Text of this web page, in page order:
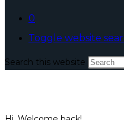
0
Toggle website
Search this website